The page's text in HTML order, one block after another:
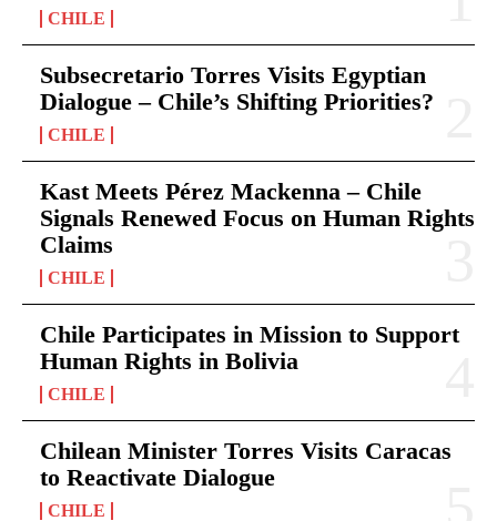
CHILE
Subsecretario Torres Visits Egyptian
Dialogue – Chile’s Shifting Priorities?
CHILE
Kast Meets Pérez Mackenna – Chile
Signals Renewed Focus on Human Rights
Claims
CHILE
Chile Participates in Mission to Support
Human Rights in Bolivia
CHILE
Chilean Minister Torres Visits Caracas
to Reactivate Dialogue
CHILE